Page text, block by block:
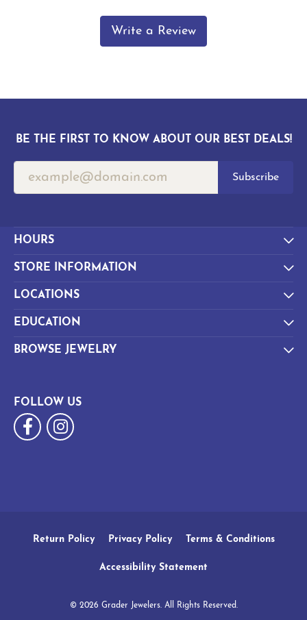
Write a Review
BE THE FIRST TO KNOW ABOUT OUR BEST DEALS!
Subscribe
HOURS
STORE INFORMATION
LOCATIONS
EDUCATION
BROWSE JEWELRY
FOLLOW US
Return Policy Privacy Policy Terms & Conditions
Accessibility Statement
© 2026 Grader Jewelers. All Rights Reserved.